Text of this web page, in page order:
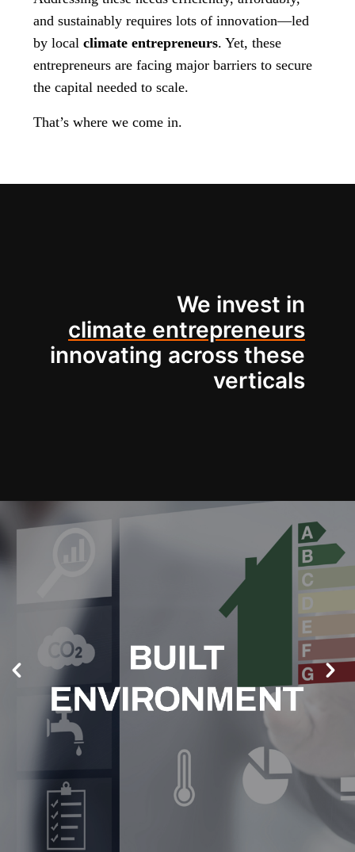
and sustainably requires lots of innovation—led
by local climate entrepreneurs. Yet, these
entrepreneurs are facing major barriers to secure
the capital needed to scale.
That’s where we come in.
We invest in
climate entrepreneurs
innovating across these
verticals